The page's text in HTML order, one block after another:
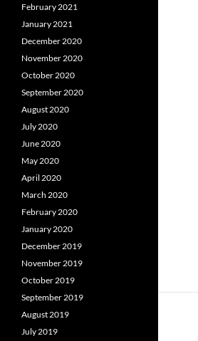
February 2021
January 2021
December 2020
November 2020
October 2020
September 2020
August 2020
July 2020
June 2020
May 2020
April 2020
March 2020
February 2020
January 2020
December 2019
November 2019
October 2019
September 2019
August 2019
July 2019